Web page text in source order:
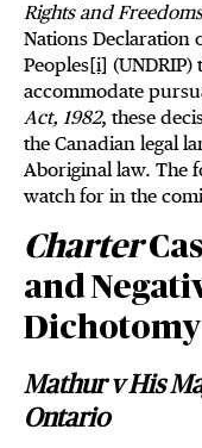
Rights and Freedoms
Nations Declaration
Peoples[i]
accommodate
Act, 1982, these
the Canadian legal
Aboriginal law. The
watch for in the
Charter
and
Dichotomy
Mathur v His
Ontario